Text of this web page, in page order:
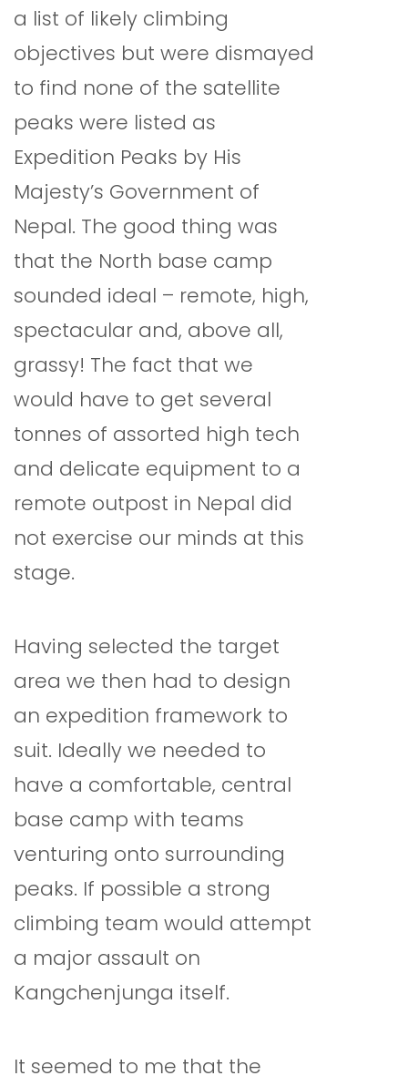
a list of likely climbing
objectives but were dismayed
to find none of the satellite
peaks were listed as
Expedition Peaks by His
Majesty’s Government of
Nepal. The good thing was
that the North base camp
sounded ideal – remote, high,
spectacular and, above all,
grassy! The fact that we
would have to get several
tonnes of assorted high tech
and delicate equipment to a
remote outpost in Nepal did
not exercise our minds at this
stage.
Having selected the target
area we then had to design
an expedition framework to
suit. Ideally we needed to
have a comfortable, central
base camp with teams
venturing onto surrounding
peaks. If possible a strong
climbing team would attempt
a major assault on
Kangchenjunga itself.
It seemed to me that the